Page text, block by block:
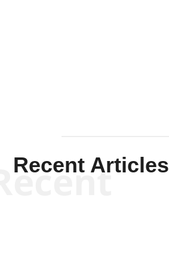
Recent Articles